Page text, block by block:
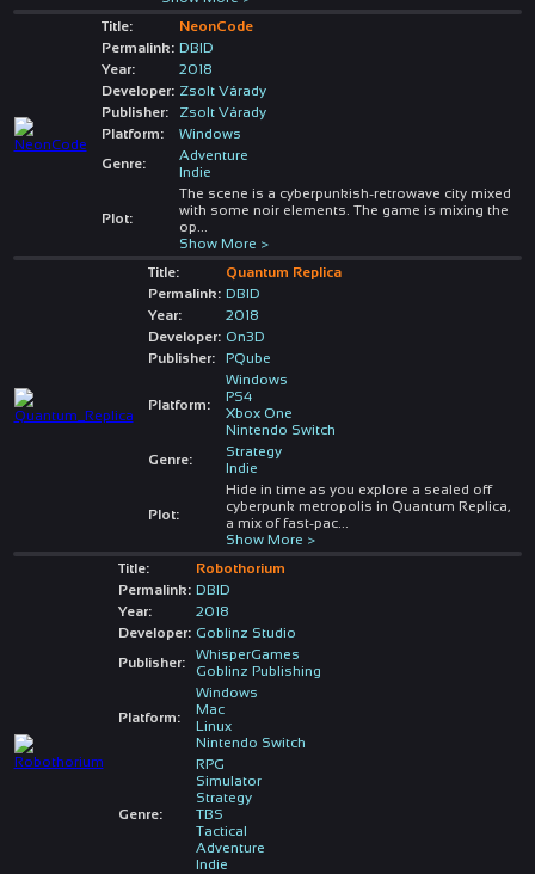
Title:
NeonCode
Permalink: DBID
Year:
2018
Developer: Zsolt Várady
Publisher:
Zsolt Várady
Platform:
Windows
Genre:
Adventure
Indie
Plot:
The scene is a cyberpunkish-retrowave city mixed
with some noir elements. The game is mixing the
op
Show More >
Title:
Quantum Replica
Permalink: DBID
Year:
2018
Developer: On3D
Publisher:
PQube
Platform:
Windows
PS4
Xbox One
Nintendo Switch
Genre:
Strategy
Indie
Plot:
Hide in time as you explore a sealed off
cyberpunk metropolis in Quantum Replica,
a mix of fast-pac...
Show More >
Title:
Robothorium
Permalink: DBID
Year:
2018
Developer: Goblinz Studio
Publisher:
WhisperGames
Goblinz Publishing
Platform:
Windows
Mac
Linux
Nintendo Switch
Genre:
RPG
Simulator
Strategy
TBS
Tactical
Adventure
Indie